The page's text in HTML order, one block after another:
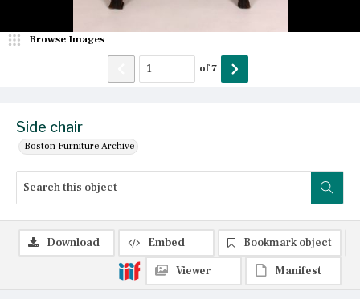
Side chair
Boston Furniture Archive
Browse Images
of7
Download Embed
Bookmark object
Viewer
Manifest